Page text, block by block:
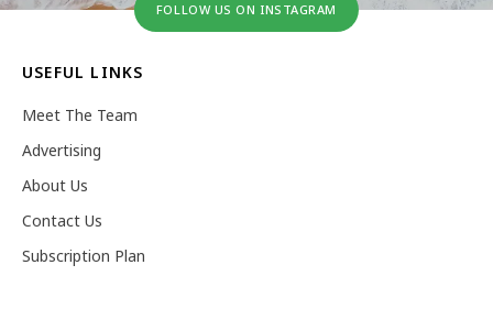
FOLLOW US ON INSTAGRAM
USEFUL LINKS
Meet The Team
Advertising
About Us
Contact Us
Subscription Plan